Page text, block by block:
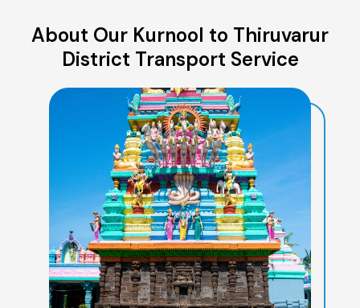
About Our Kurnool to Thiruvarur
District Transport Service